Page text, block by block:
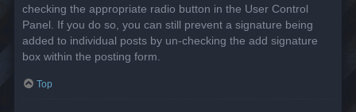
checking the appropriate radio button in the User Control
Panel. If you do so, you can still prevent a signature being
added to individual posts by un-checking the add signature
box within the posting form.
Top